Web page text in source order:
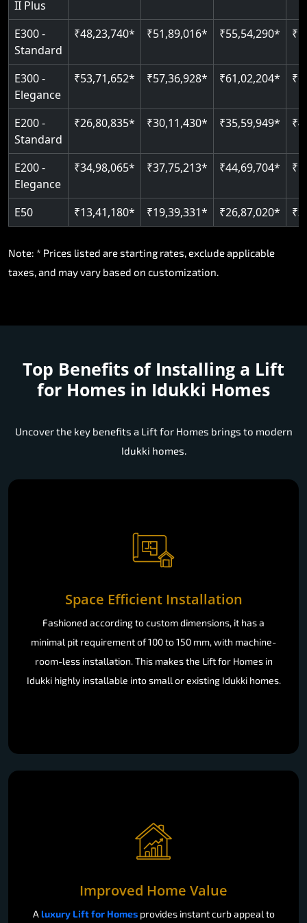
II Plus
E300 -
Standard
₹48,23,740* ₹51,89,016* ₹55,54,290*
E300 -
Elegance
₹53,71,652* ₹57,36,928* ₹61,02,204*
E200 -
Standard
₹26,80,835* ₹30,11,430* ₹35,59,949*
E200 -
Elegance
₹34,98,065* ₹37,75,213* ₹44,69,704*
E50 ₹13,41,180* ₹19,39,331* ₹26,87,020*
Note: * Prices listed are starting rates, exclude applicable
taxes, and may vary based on customization.
Top Benefits of Installing a Lift
for Homes in Idukki Homes
Uncover the key benefits a Lift for Homes brings to modern
Idukki homes.
Space Efficient Installation
Fashioned according to custom dimensions, it has a
minimal pit requirement of 100 to 150 mm, with machine-
room-less installation. This makes the Lift for Homes in
Idukki highly installable into small or existing Idukki homes.
Improved Home Value
A luxury Lift for Homesprovides instant curb appeal to